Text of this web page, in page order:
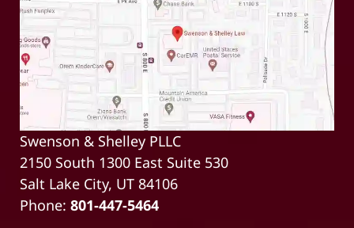
Swenson & Shelley PLLC
2150 South 1300 East Suite 530
Salt Lake City, UT 84106
Phone: 801-447-5464